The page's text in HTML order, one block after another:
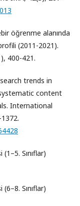
öğrenme alanında
(2011-2021).
400-421.
trends in
content
International
Sınıflar)
Sınıflar)